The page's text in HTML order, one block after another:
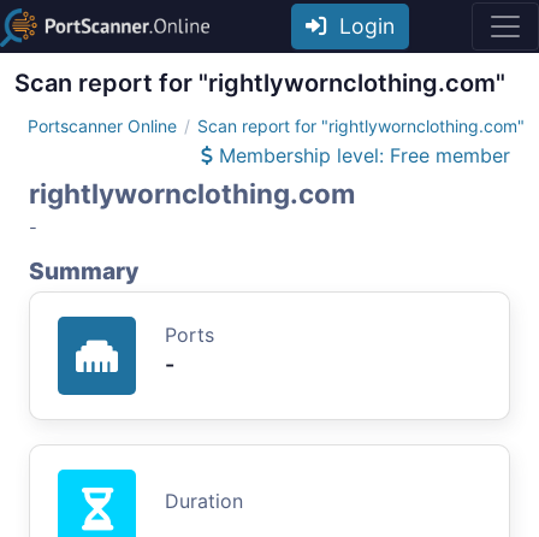
Login
Scan report for "rightlywornclothing.com"
Portscanner Online Scan report for "rightlywornclothing.com"
Membership level: Free member
rightlywornclothing.com
-
Summary
Ports
-
Duration